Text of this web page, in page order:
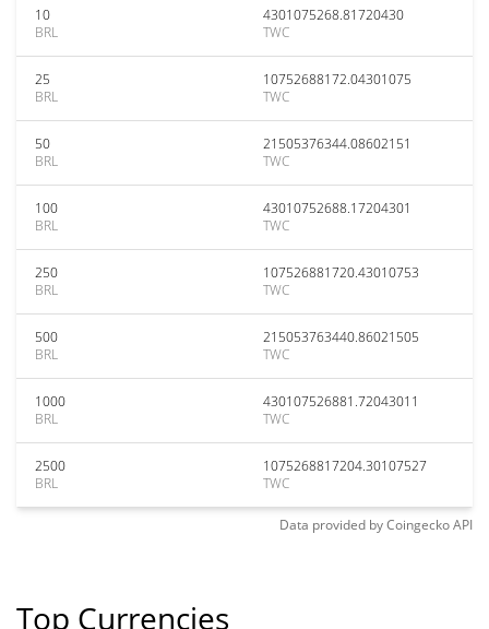
10
BRL
4301075268.81720430
TWC
25
BRL
10752688172.04301075
TWC
50
BRL
21505376344.08602151
TWC
100
BRL
43010752688.17204301
TWC
250
BRL
107526881720.43010753
TWC
500
BRL
215053763440.86021505
TWC
1000
BRL
430107526881.72043011
TWC
2500
BRL
1075268817204.30107527
TWC
Data provided byCoingeckoAPI
Top Currencies